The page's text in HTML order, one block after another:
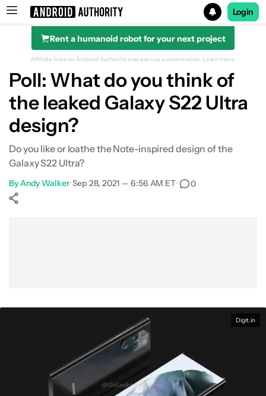
Search results for
Login
Rent a humanoid robot for your next project
Affiliate links on Android Authority may earn us a commission. Learn more.
Poll: What do you think of
the leaked Galaxy S22 Ultra
design?
Do you like or loathe the Note-inspired design of the
Galaxy S22 Ultra?
ByAndy Walker•Sep 28, 2021 — 6:56 AM ET• 0
Digit.in